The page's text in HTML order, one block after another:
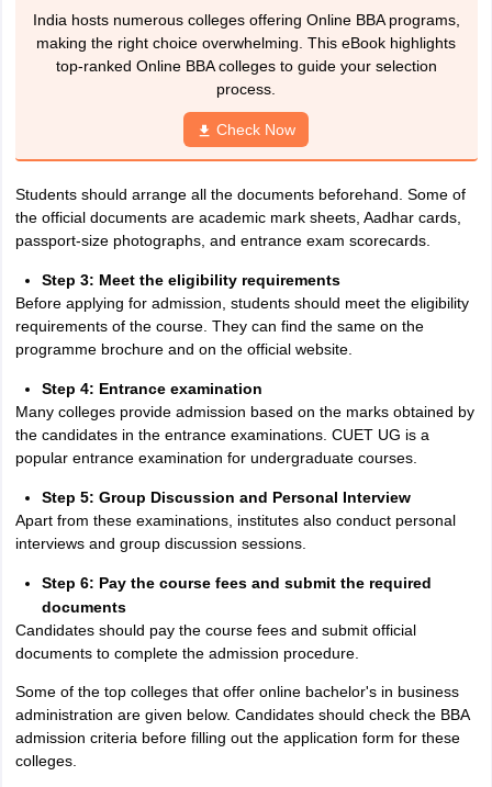
India hosts numerous colleges offering Online BBA programs,
making the right choice overwhelming. This eBook highlights
top-ranked Online BBA colleges to guide your selection
process.
Check Now
Students should arrange all the documents beforehand. Some of
the official documents are academic mark sheets, Aadhar cards,
passport-size photographs, and entrance exam scorecards.
Step 3: Meet the eligibility requirements
Before applying for admission, students should meet the eligibility
requirements of the course. They can find the same on the
programme brochure and on the official website.
Step 4: Entrance examination
Many colleges provide admission based on the marks obtained by
the candidates in the entrance examinations. CUET UG is a
popular entrance examination for undergraduate courses.
Step 5: Group Discussion and Personal Interview
Apart from these examinations, institutes also conduct personal
interviews and group discussion sessions.
Step 6: Pay the course fees and submit the required
documents
Candidates should pay the course fees and submit official
documents to complete the admission procedure.
Some of the top colleges that offer online bachelor's in business
administration are given below. Candidates should check the BBA
admission criteria before filling out the application form for these
colleges.